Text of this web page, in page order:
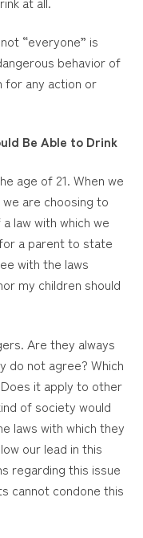
“everyone” is
behavior of
for any action or
Be Able to Drink
age of 21. When we
are choosing to
law with which we
a parent to state
with the laws
my children should
Are they always
do not agree? Which
it apply to other
of society would
laws with which they
our lead in this
regarding this issue
cannot condone this